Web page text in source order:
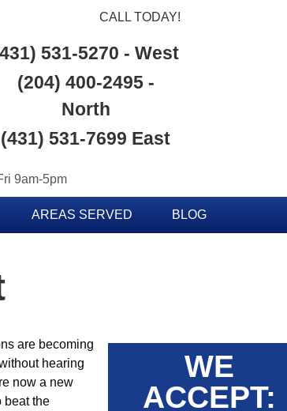
CALL TODAY!
531-5270 - West
(204) 400-2495 -
North
(431) 531-7699 East
9am-5pm
AREAS SERVED BLOG
are becoming
hearing
now a new
beat the
WE
ACCEPT: